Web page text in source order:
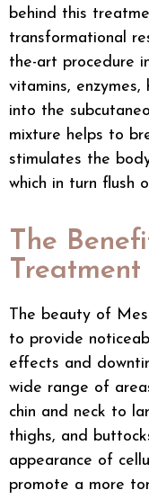
behind this
transformational
the-art procedure
vitamins,
into the
mixture helps to
stimulates the
which in turn flush
The
Treatment
The beauty of
to provide
effects and
wide range of
chin and neck to
thighs, and
appearance of
promote a more